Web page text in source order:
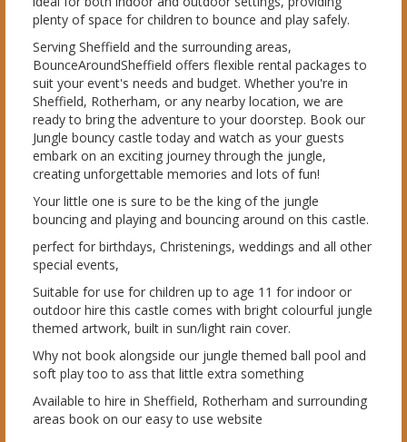
plenty of space for children to bounce and play safely.
Serving Sheffield and the surrounding areas,
BounceAroundSheffield offers flexible rental packages to
suit your event's needs and budget. Whether you're in
Sheffield, Rotherham, or any nearby location, we are
ready to bring the adventure to your doorstep. Book our
Jungle bouncy castle today and watch as your guests
embark on an exciting journey through the jungle,
creating unforgettable memories and lots of fun!
Your little one is sure to be the king of the jungle
bouncing and playing and bouncing around on this castle.
perfect for birthdays, Christenings, weddings and all other
special events,
Suitable for use for children up to age 11 for indoor or
outdoor hire this castle comes with bright colourful jungle
themed artwork, built in sun/light rain cover.
Why not book alongside our jungle themed ball pool and
soft play too to ass that little extra something
Available to hire in Sheffield, Rotherham and surrounding
areas book on our easy to use website